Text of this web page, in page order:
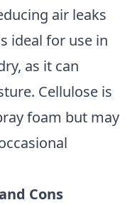
air leaks
ideal for use in
as it can
Cellulose is
foam but may
Cons